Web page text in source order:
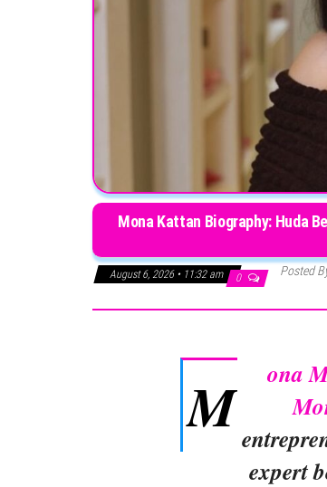
Mona Kattan Biography: Huda
August 6, 2026 • 11:32 am 0 Posted
M ona
expert